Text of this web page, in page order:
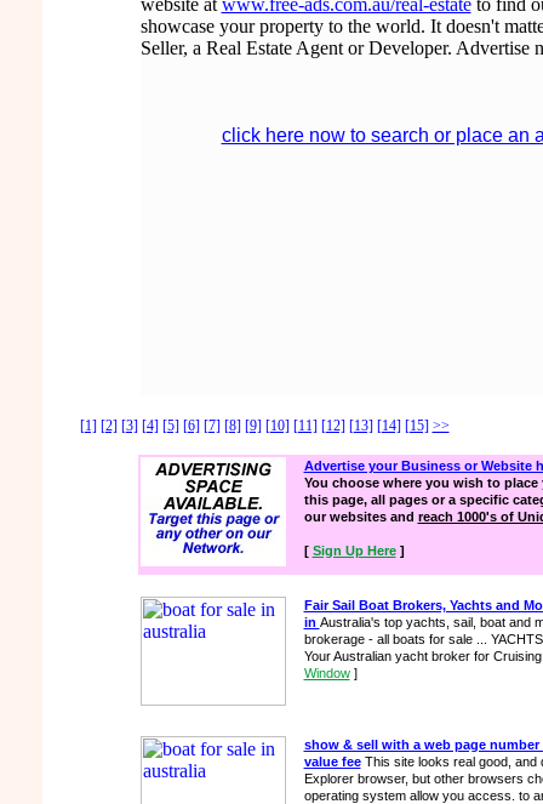
website at www.free-ads.com.au/real-estateto find
showcase your property to the world. It doesn't
Seller, a Real Estate Agent or Developer. Advertise
click here now to search or place an
[1] [2] [3] [4] [5] [6] [7] [8] [9] [10] [11] [12] [13] [14] [15] >>
Advertise your Business or Website
You choose where you wish to place
this page, all pages or a specific
our websites and reach 1000's of
[ Sign Up Here]
Fair Sail Boat Brokers, Yachts and
in Australia's top yachts, sail, boat and
brokerage - all boats for sale ...
Your Australian yacht broker for
Window]
show & sell with a web page
value feeThis site looks real good, and
Explorer browser, but other browsers
operating system allow you access. to